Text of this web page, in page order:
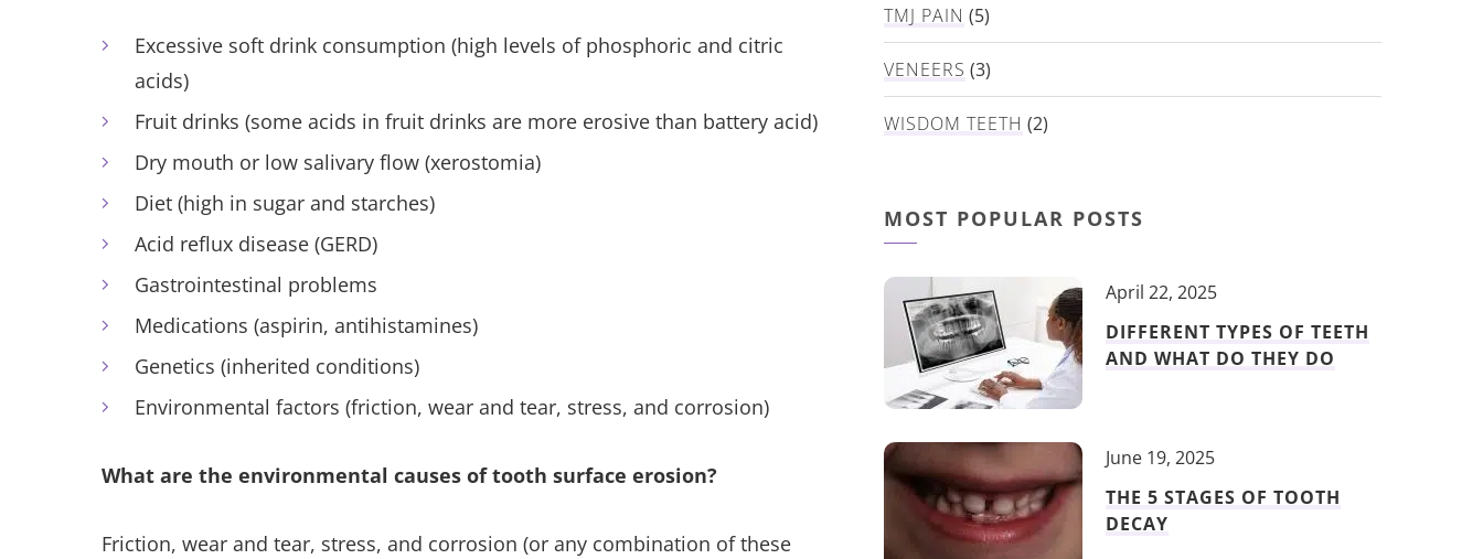
Excessive soft drink consumption (high levels of phosphoric and citric
acids)
Fruit drinks (some acids in fruit drinks are more erosive than battery acid)
Dry mouth or low salivary flow (xerostomia)
Diet (high in sugar and starches)
Acid reflux disease (GERD)
Gastrointestinal problems
Medications (aspirin, antihistamines)
Genetics (inherited conditions)
Environmental factors (friction, wear and tear, stress, and corrosion)
What are the environmental causes of tooth surface erosion?
Friction, wear and tear, stress, and corrosion (or any combination of these
TMJ PAIN (5)
VENEERS (3)
WISDOM TEETH (2)
MOST POPULAR POSTS
April 22, 2025
DIFFERENT TYPES OF TEETH
AND WHAT DO THEY DO
June 19, 2025
THE 5 STAGES OF TOOTH
DECAY